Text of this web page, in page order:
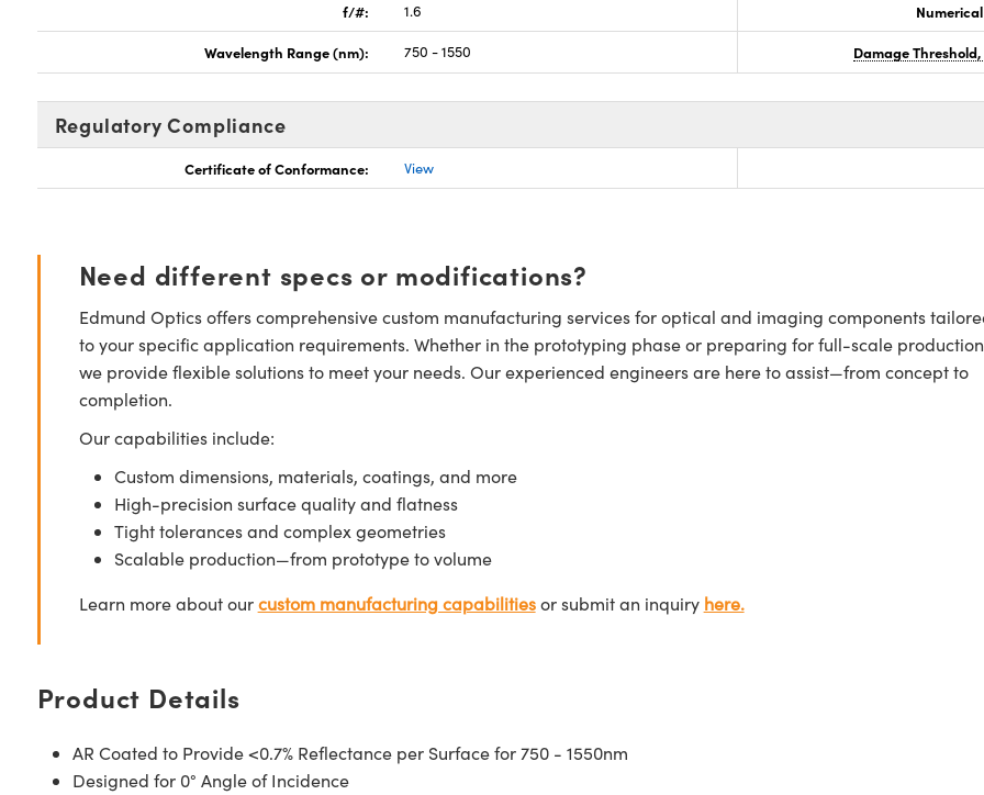
f/#: 1.6
Wavelength Range (nm): 750 - 1550 Damage
Regulatory Compliance
Certificate of Conformance: View
Need different specs or modifications?
Edmund Optics offers comprehensive custom manufacturing services for optical and imaging components
to your specific application requirements. Whether in the prototyping phase or preparing for full-scale
we provide flexible solutions to meet your needs. Our experienced engineers are here to assist—from concept to
completion.
Our capabilities include:
Custom dimensions, materials, coatings, and more
High-precision surface quality and flatness
Tight tolerances and complex geometries
Scalable production—from prototype to volume
Learn more about ourcustom manufacturing capabilitiesor submit an inquiry here.
Product Details
AR Coated to Provide <0.7% Reflectance per Surface for 750 - 1550nm
Designed for 0° Angle of Incidence